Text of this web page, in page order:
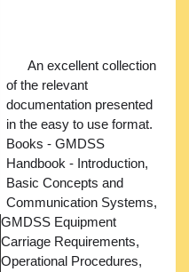
An excellent collection
of the relevant
documentation presented
in the easy to use format.
Books - GMDSS
Handbook - Introduction,
Basic Concepts and
Communication Systems,
GMDSS Equipment
Carriage Requirements,
Operational Procedures,